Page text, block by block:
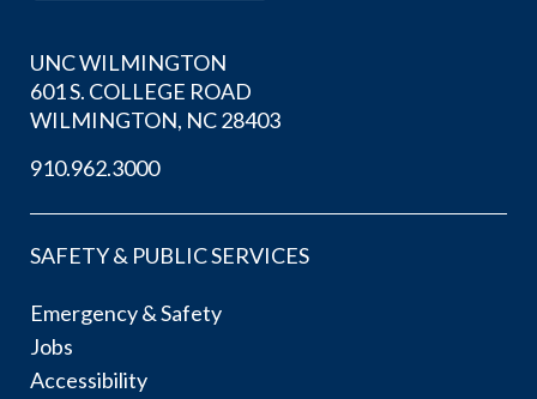
UNC WILMINGTON
601 S. COLLEGE ROAD
WILMINGTON, NC 28403
910.962.3000
SAFETY & PUBLIC SERVICES
Emergency & Safety
Jobs
Accessibility